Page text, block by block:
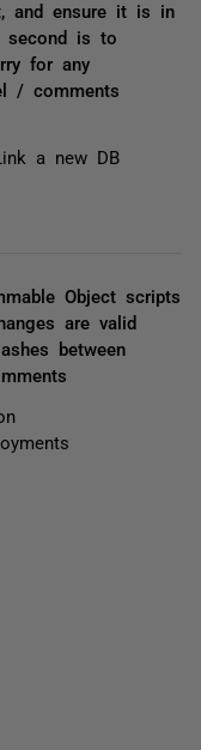
and ensure it is in
second is to
for any
/ comments
a new DB
Object scripts
are valid
between